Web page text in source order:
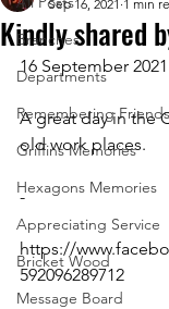
Branches
Departments
Remembering
Griffins Memories
Hexagons Memories
Appreciating Service
Bricket Wood
Message Board
Kindly shared
Sep 16, 2021 1 min
16 September 2021
A great day in the
old work places.
-
https://
592096289712